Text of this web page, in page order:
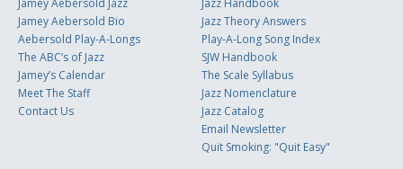
Jamey Aebersold Jazz
Jamey Aebersold Bio
Aebersold Play-A-Longs
The ABC’s of Jazz
Jamey’s Calendar
Meet The Staff
Contact Us
Jazz Handbook
Jazz Theory Answers
Play-A-Long Song Index
SJW Handbook
The Scale Syllabus
Jazz Nomenclature
Jazz Catalog
Email Newsletter
Quit Smoking: "Quit Easy"